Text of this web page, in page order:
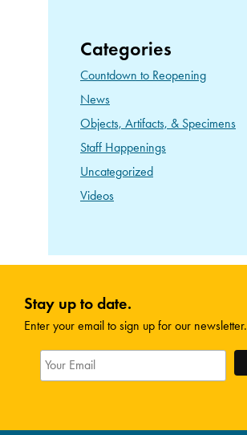
Categories
Countdown to Reopening
News
Objects, Artifacts, & Specimens
Staff Happenings
Uncategorized
Videos
Stay up to date.
Enter your email to sign up for our newsletter.